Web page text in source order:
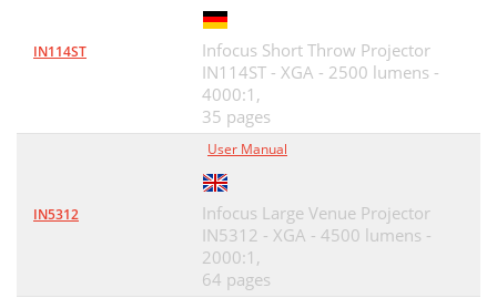
IN114ST
Infocus Short Throw Projector
IN114ST - XGA - 2500 lumens -
4000:1,
35 pages
IN5312
User Manual
Infocus Large Venue Projector
IN5312 - XGA - 4500 lumens -
2000:1,
64 pages